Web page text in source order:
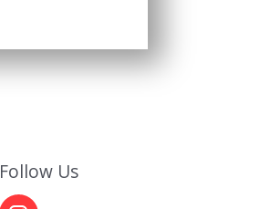
Follow Us